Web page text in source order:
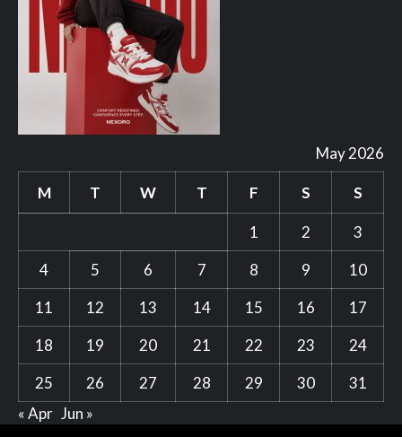
May 2026
M T W T F S S
1 2
3
4
5 6 7 8 9
10
11
12 13 14 15 16
17
18
19 20 21 22 23
24
25
26 27 28 29 30
31
« Apr Jun »